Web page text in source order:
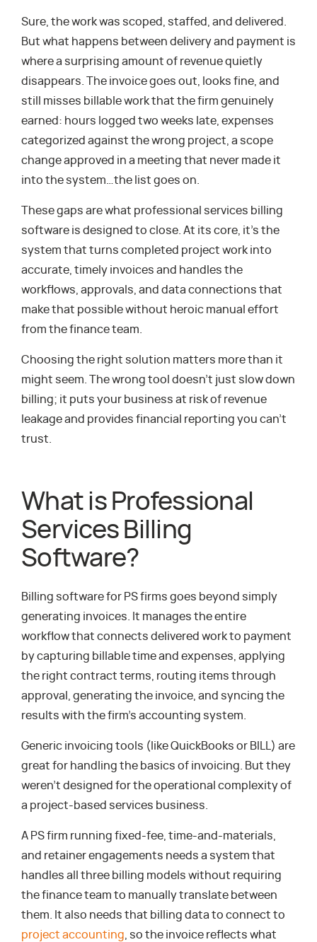
Sure, the work was scoped, staffed, and delivered.
But what happens between delivery and payment is
where a surprising amount of revenue quietly
disappears. The invoice goes out, looks fine, and
still misses billable work that the firm genuinely
earned: hours logged two weeks late, expenses
categorized against the wrong project, a scope
change approved in a meeting that never made it
into the system…the list goes on.
These gaps are what professional services billing
software is designed to close. At its core, it’s the
system that turns completed project work into
accurate, timely invoices and handles the
workflows, approvals, and data connections that
make that possible without heroic manual effort
from the finance team.
Choosing the right solution matters more than it
might seem. The wrong tool doesn’t just slow down
billing; it puts your business at risk of revenue
leakage and provides financial reporting you can’t
trust.
What is Professional
Services Billing
Software?
Billing software for PS firms goes beyond simply
generating invoices. It manages the entire
workflow that connects delivered work to payment
by capturing billable time and expenses, applying
the right contract terms, routing items through
approval, generating the invoice, and syncing the
results with the firm’s accounting system.
Generic invoicing tools (like QuickBooks or BILL) are
great for handling the basics of invoicing. But they
weren’t designed for the operational complexity of
a project-based services business.
A PS firm running fixed-fee, time-and-materials,
and retainer engagements needs a system that
handles all three billing models without requiring
the finance team to manually translate between
them. It also needs that billing data to connect to
project accounting , so the invoice reflects what